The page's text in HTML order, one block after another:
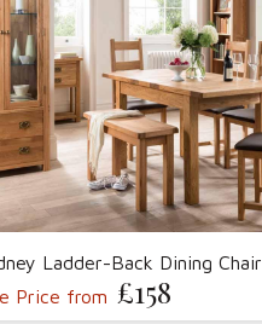
Ladder-Back Dining Chair
Price from £158